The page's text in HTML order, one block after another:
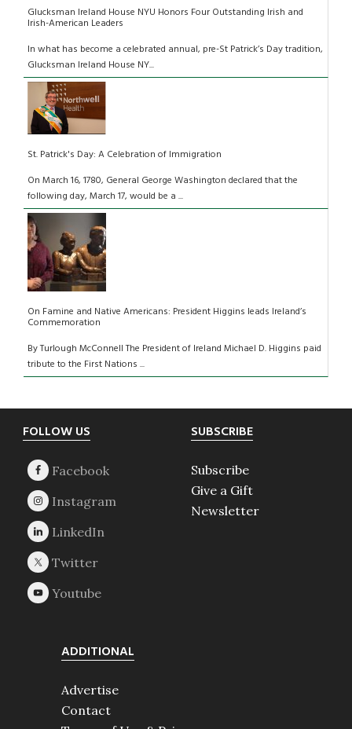
Glucksman Ireland House NYU Honors Four Outstanding Irish and
Irish-American Leaders
In what has become a celebrated annual, pre-St Patrick’s Day tradition,
Glucksman Ireland House NY...
St. Patrick's Day: A Celebration of Immigration
On March 16, 1780, General George Washington declared that the
following day, March 17, would be a ...
On Famine and Native Americans: President Higgins leads Ireland’s
Commemoration
By Turlough McConnell The President of Ireland Michael D. Higgins paid
tribute to the First Nations ...
Footer
FOLLOW US SUBSCRIBE
Subscribe
Give a Gift
Newsletter
ADDITIONAL
Advertise
Contact